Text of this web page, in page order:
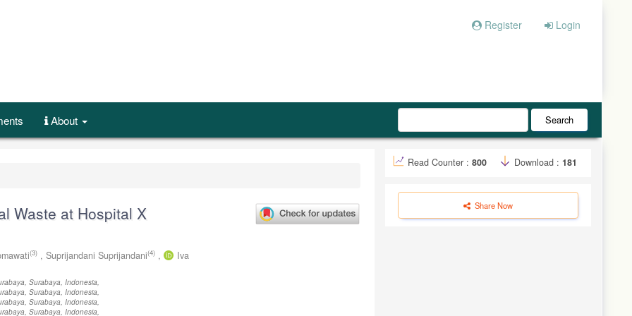
Register Login
About Search
Waste at Hospital X
(3) , Suprijandani Suprijandani(4) ,
Iva
Surabaya, Indonesia,
Surabaya, Indonesia,
Surabaya, Indonesia,
Surabaya, Indonesia,
Read Counter : 800 Download : 181
Share Now